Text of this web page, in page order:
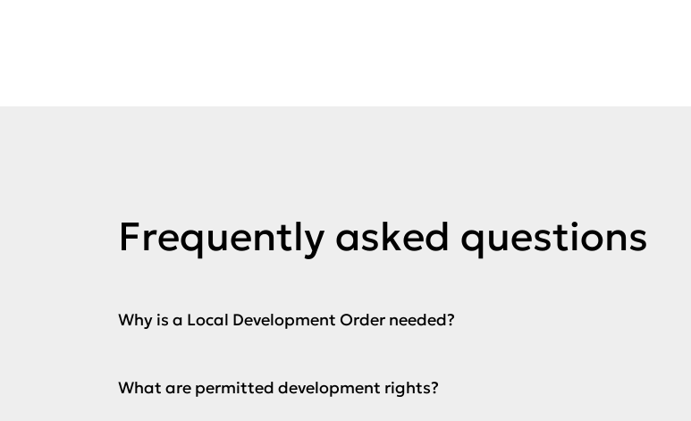
Frequently asked questions
Why is a Local Development Order needed?
What are permitted development rights?